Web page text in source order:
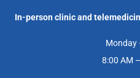
In-person clinic and
Monday
8:00 AM